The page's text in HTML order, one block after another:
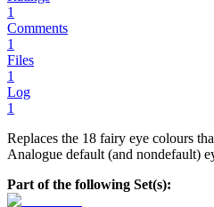
1
Comments
1
Files
1
Log
1
Replaces the 18 fairy eye colours
Analogue default (and nondefault)
Part of the following Set(s):